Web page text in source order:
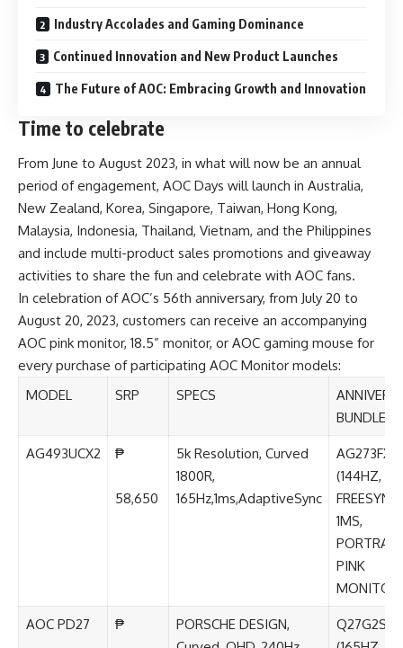
Industry Accolades and Gaming Dominance
Continued Innovation and New Product Launches
The Future of AOC: Embracing Growth and Innovation
Time to celebrate
From June to August 2023, in what will now be an annual
period of engagement, AOC Days will launch in Australia,
New Zealand, Korea, Singapore, Taiwan, Hong Kong,
Malaysia, Indonesia, Thailand, Vietnam, and the Philippines
and include multi-product sales promotions and giveaway
activities to share the fun and celebrate with AOC fans.
In celebration of AOC’s 56th anniversary, from July 20 to
August 20, 2023, customers can receive an accompanying
AOC pink monitor, 18.5” monitor, or AOC gaming mouse for
every purchase of participating AOC Monitor models:
MODEL
SRP SPECS
BUNDLE
AG493UCX2 ₱
58,650
5k Resolution, Curved
1800R,
165Hz,1ms,AdaptiveSync
AG273FXR
(144HZ,
FREESYNC,
1MS,
PORTRAIT,
PINK
MONITOR)
AOC PD27 ₱
PORSCHE DESIGN,
Q27G2S